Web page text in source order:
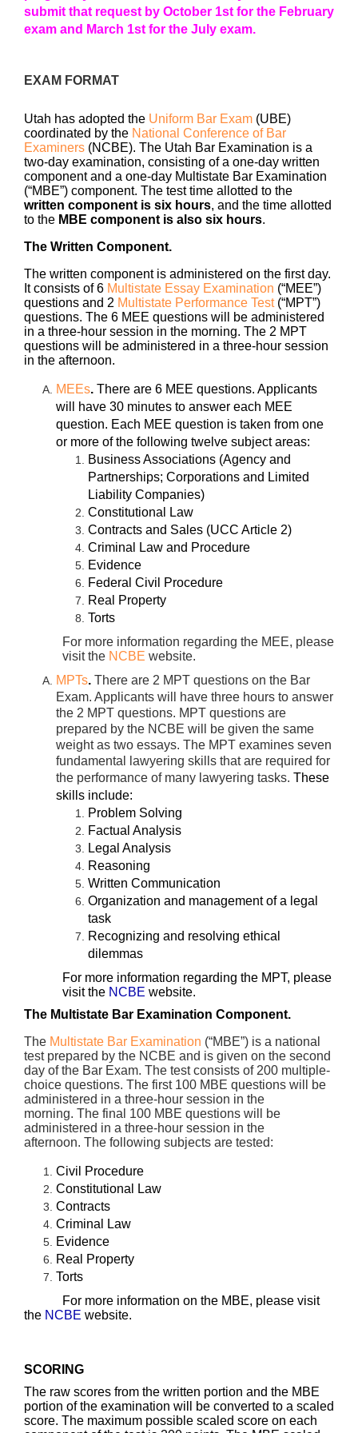
submit that request by October 1st for the February
exam and March 1st for the July exam.
EXAM FORMAT
Utah has adopted the Uniform Bar Exam (UBE)
coordinated by the National Conference of Bar
Examiners (NCBE). The Utah Bar Examination is a
two-day examination, consisting of a one-day written
component and a one-day Multistate Bar Examination
(“MBE”) component. The test time allotted to the
written component is six hours, and the time allotted
to the MBE component is also six hours.
The Written Component.
The written component is administered on the first day.
It consists of 6 Multistate Essay Examination (“MEE”)
questions and 2 Multistate Performance Test(“MPT”)
questions. The 6 MEE questions will be administered
in a three-hour session in the morning. The 2 MPT
questions will be administered in a three-hour session
in the afternoon.
MEEs. There are 6 MEE questions. Applicants
will have 30 minutes to answer each MEE
question. Each MEE question is taken from one
or more of the following twelve subject areas:
Business Associations (Agency and
Partnerships; Corporations and Limited
Liability Companies)
Constitutional Law
Contracts and Sales (UCC Article 2)
Criminal Law and Procedure
Evidence
Federal Civil Procedure
Real Property
Torts
For more information regarding the MEE, please
visit the NCBE website.
MPTs. There are 2 MPT questions on the Bar
Exam. Applicants will have three hours to answer
the 2 MPT questions. MPT questions are
prepared by the NCBE will be given the same
weight as two essays. The MPT examines seven
fundamental lawyering skills that are required for
the performance of many lawyering tasks. These
skills include:
Problem Solving
Factual Analysis
Legal Analysis
Reasoning
Written Communication
Organization and management of a legal
task
Recognizing and resolving ethical
dilemmas
For more information regarding the MPT, please
visit the NCBE website.
The Multistate Bar Examination Component.
The Multistate Bar Examination (“MBE”) is a national
test prepared by the NCBE and is given on the second
day of the Bar Exam. The test consists of 200 multiple-
choice questions. The first 100 MBE questions will be
administered in a three-hour session in the
morning. The final 100 MBE questions will be
administered in a three-hour session in the
afternoon. The following subjects are tested:
Civil Procedure
Constitutional Law
Contracts
Criminal Law
Evidence
Real Property
Torts
For more information on the MBE, please visit
the NCBE website.
SCORING
The raw scores from the written portion and the MBE
portion of the examination will be converted to a scaled
score. The maximum possible scaled score on each